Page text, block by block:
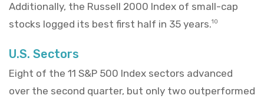
Additionally, the Russell 2000 Index of small-cap
stocks logged its best first half in 35 years.10
U.S. Sectors
Eight of the 11 S&P 500 Index sectors advanced
over the second quarter, but only two outperformed